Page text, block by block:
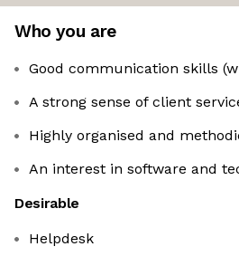
Who you are
Good communication skills
A strong sense of client
Highly organised and
An interest in software and
Desirable
Helpdesk